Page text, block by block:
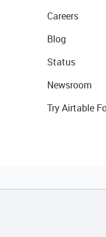
Careers
Blog
Status
Newsroom
Try Airtable